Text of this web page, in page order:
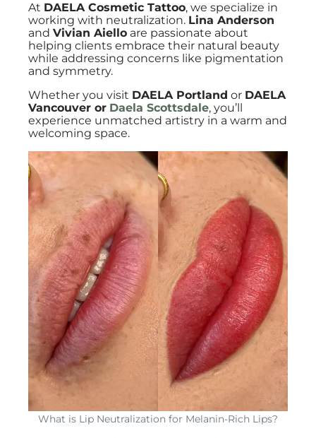
At DAELA Cosmetic Tattoo, we specialize in
working with neutralization. Lina Anderson
and Vivian Aiello are passionate about
helping clients embrace their natural beauty
while addressing concerns like pigmentation
and symmetry.
Whether you visit DAELA Portland or DAELA
Vancouver or Daela Scottsdale, you’ll
experience unmatched artistry in a warm and
welcoming space.
What is Lip Neutralization for Melanin-Rich Lips?